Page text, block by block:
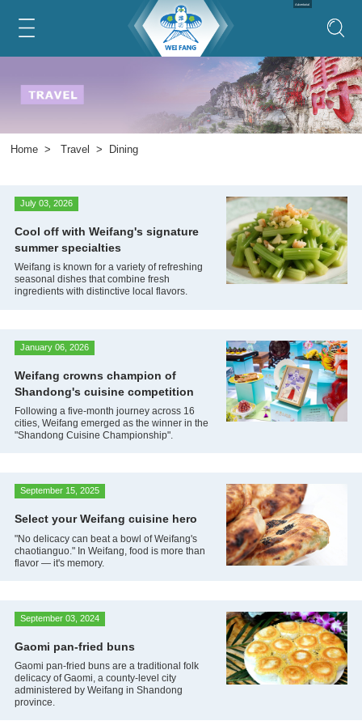
Advertorial
Home> Travel > Dining
July 03, 2026
Cool off with Weifang's signature
summer specialties
Weifang is known for a variety of refreshing
seasonal dishes that combine fresh
ingredients with distinctive local flavors.
January 06, 2026
Weifang crowns champion of
Shandong's cuisine competition
Following a five-month journey across 16
cities, Weifang emerged as the winner in the
"Shandong Cuisine Championship".
September 15, 2025
Select your Weifang cuisine hero
"No delicacy can beat a bowl of Weifang's
chaotianguo." In Weifang, food is more than
flavor — it's memory.
September 03, 2024
Gaomi pan-fried buns
Gaomi pan-fried buns are a traditional folk
delicacy of Gaomi, a county-level city
administered by Weifang in Shandong
province.